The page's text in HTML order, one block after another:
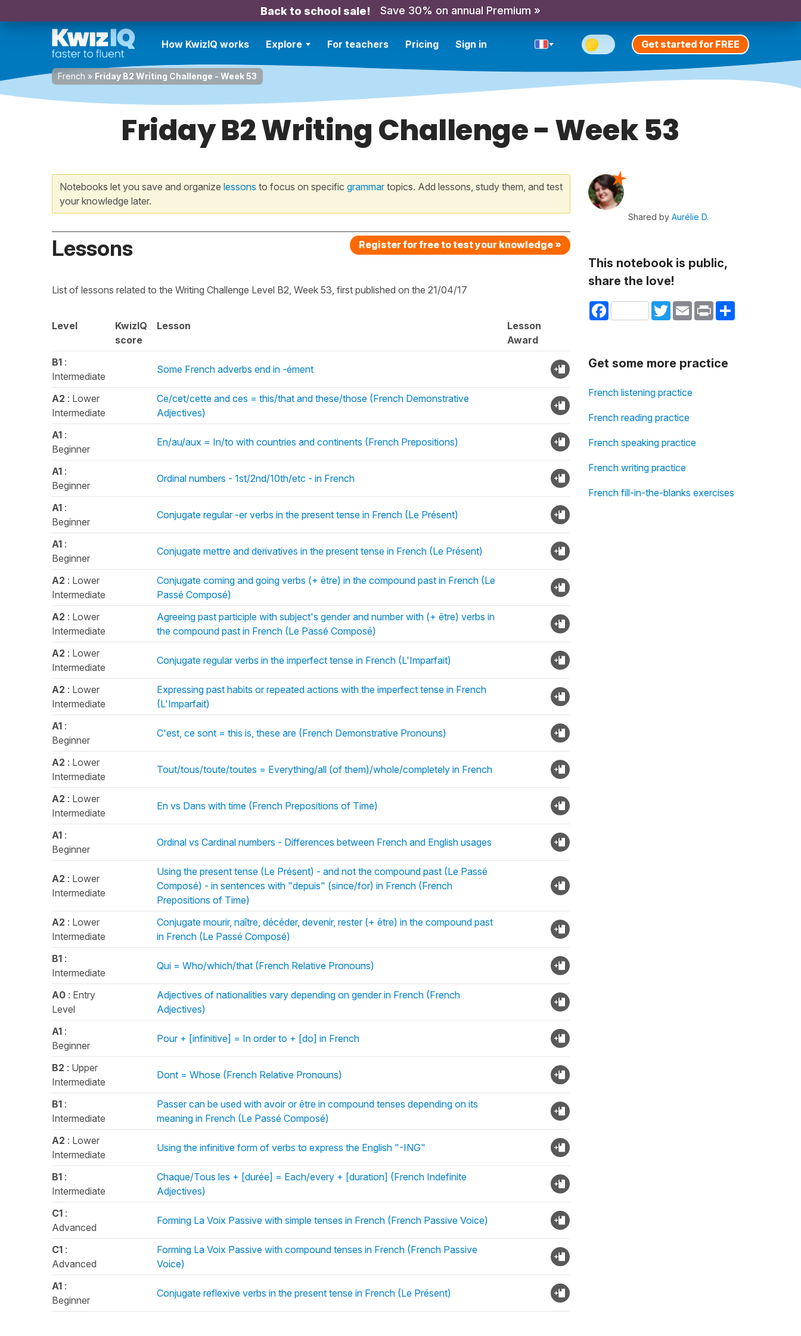
Back to school sale! Save 30% on annual Premium »
How KwizIQ works Explore For teachers Pricing Sign in Get started for FREE
French » Friday B2 Writing Challenge - Week 53
Friday B2 Writing Challenge - Week 53
Notebooks let you save and organize lessons to focus on specific grammartopics. Add lessons, study them, and test
your knowledge later.
Lessons Register for free to test your knowledge »
List of lessons related to the Writing Challenge Level B2, Week 53, first published on the 21/04/17
Level
KwizIQ
score
Lesson
Lesson
Award
B1 :
Intermediate
Some French adverbs end in -ément
A2 : Lower
Intermediate
Ce/cet/cette and ces = this/that and these/those (French Demonstrative
Adjectives)
A1 :
Beginner
En/au/aux = In/to with countries and continents (French Prepositions)
A1 :
Beginner
Ordinal numbers - 1st/2nd/10th/etc - in French
A1 :
Beginner
Conjugate regular -er verbs in the present tense in French (Le Présent)
A1 :
Beginner
Conjugate mettre and derivatives in the present tense in French (Le Présent)
A2 : Lower
Intermediate
Conjugate coming and going verbs (+ être) in the compound past in French (Le
Passé Composé)
A2 : Lower
Intermediate
Agreeing past participle with subject's gender and number with (+ être) verbs in
the compound past in French (Le Passé Composé)
A2 : Lower
Intermediate
Conjugate regular verbs in the imperfect tense in French (L'Imparfait)
A2 : Lower
Intermediate
Expressing past habits or repeated actions with the imperfect tense in French
(L'Imparfait)
A1 :
Beginner
C'est, ce sont = this is, these are (French Demonstrative Pronouns)
A2 : Lower
Intermediate
Tout/tous/toute/toutes = Everything/all (of them)/whole/completely in French
A2 : Lower
Intermediate
En vs Dans with time (French Prepositions of Time)
A1 :
Beginner
Ordinal vs Cardinal numbers - Differences between French and English usages
A2 : Lower
Intermediate
Using the present tense (Le Présent) - and not the compound past (Le Passé
Composé) - in sentences with "depuis" (since/for) in French (French
Prepositions of Time)
A2 : Lower
Intermediate
Conjugate mourir, naître, décéder, devenir, rester (+ être) in the compound past
in French (Le Passé Composé)
B1 :
Intermediate
Qui = Who/which/that (French Relative Pronouns)
A0 : Entry
Level
Adjectives of nationalities vary depending on gender in French (French
Adjectives)
A1 :
Beginner
Pour + [infinitive] = In order to + [do] in French
B2 : Upper
Intermediate
Dont = Whose (French Relative Pronouns)
B1 :
Intermediate
Passer can be used with avoir or être in compound tenses depending on its
meaning in French (Le Passé Composé)
A2 : Lower
Intermediate
Using the infinitive form of verbs to express the English "-ING"
B1 :
Intermediate
Chaque/Tous les + [durée] = Each/every + [duration] (French Indefinite
Adjectives)
C1 :
Advanced
Forming La Voix Passive with simple tenses in French (French Passive Voice)
C1 :
Advanced
Forming La Voix Passive with compound tenses in French (French Passive
Voice)
A1 :
Beginner
Conjugate reflexive verbs in the present tense in French (Le Présent)
Shared byAurélie D.
This notebook is public,
share the love!
Facebook TwitterEmail Print Share
Get some more practice
French listening practice
French reading practice
French speaking practice
French writing practice
French fill-in-the-blanks exercises